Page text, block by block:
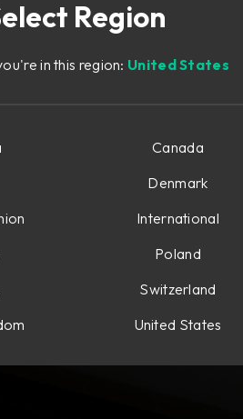
time,
Region
in this region: United States
Canada
Denmark
International
Poland
Switzerland
United States